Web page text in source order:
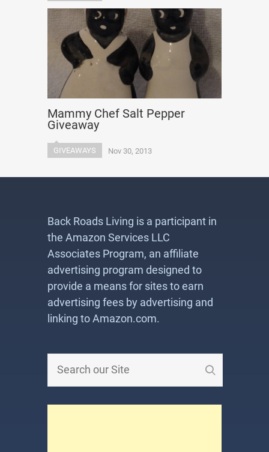
Mammy Chef Salt Pepper
Giveaway
GIVEAWAYS Nov 30, 2013
Back Roads Living is a participant in
the Amazon Services LLC
Associates Program, an affiliate
advertising program designed to
provide a means for sites to earn
advertising fees by advertising and
linking to Amazon.com.